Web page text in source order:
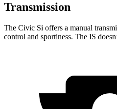
Transmission
The Civic Si offers a manual
control and sportiness. The IS